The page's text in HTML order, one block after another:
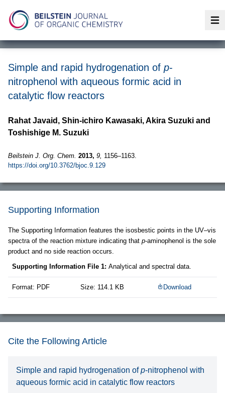
Simple and rapid hydrogenation of p-
nitrophenol with aqueous formic acid in
catalytic flow reactors
Rahat Javaid, Shin-ichiro Kawasaki, Akira Suzuki and
Toshishige M. Suzuki
Beilstein J. Org. Chem. 2013, 9, 1156–1163.
https://doi.org/10.3762/bjoc.9.129
Supporting Information
The Supporting Information features the isosbestic points in the UV–vis
spectra of the reaction mixture indicating that p-aminophenol is the sole
product and no side reaction occurs.
Supporting Information File 1: Analytical and spectral data.
Format: PDF Size: 114.1 KB Download
Cite the Following Article
Simple and rapid hydrogenation ofp-nitrophenol with
aqueous formic acid in catalytic flow reactors